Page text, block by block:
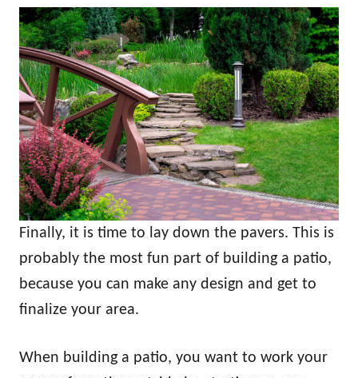
Finally, it is time to lay down the pavers. This is
probably the most fun part of building a patio,
because you can make any design and get to
finalize your area.
When building a patio, you want to work your